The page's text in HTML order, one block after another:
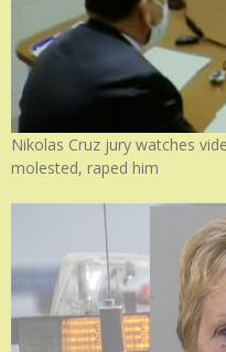
Nikolas Cruz jury watches
molested, raped him